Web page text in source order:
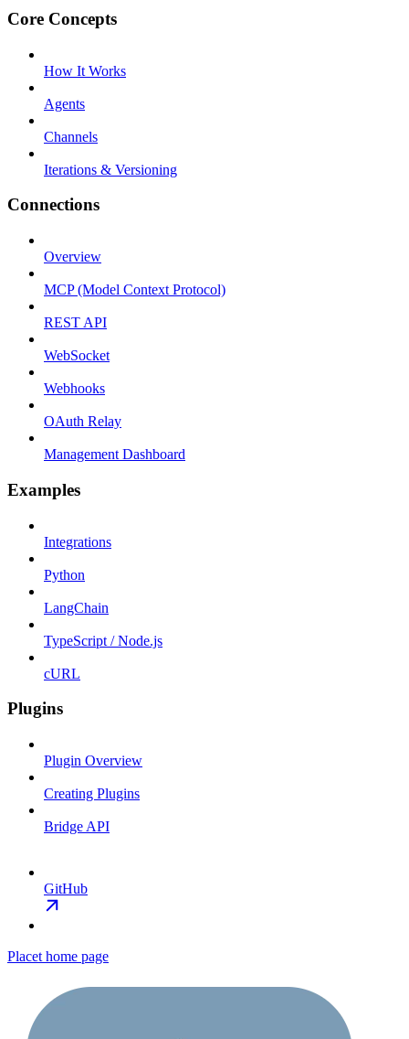
Core Concepts
How It Works
Agents
Channels
Iterations & Versioning
Connections
Overview
MCP (Model Context Protocol)
REST API
WebSocket
Webhooks
OAuth Relay
Management Dashboard
Examples
Integrations
Python
LangChain
TypeScript / Node.js
cURL
Plugins
Plugin Overview
Creating Plugins
Bridge API
GitHub
Placet home page